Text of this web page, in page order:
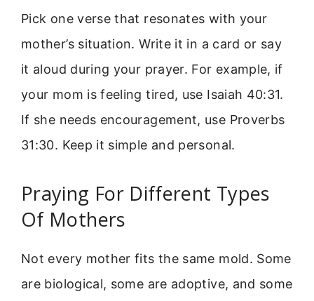
Pick one verse that resonates with your
mother’s situation. Write it in a card or say
it aloud during your prayer. For example, if
your mom is feeling tired, use Isaiah 40:31.
If she needs encouragement, use Proverbs
31:30. Keep it simple and personal.
Praying For Different Types
Of Mothers
Not every mother fits the same mold. Some
are biological, some are adoptive, and some